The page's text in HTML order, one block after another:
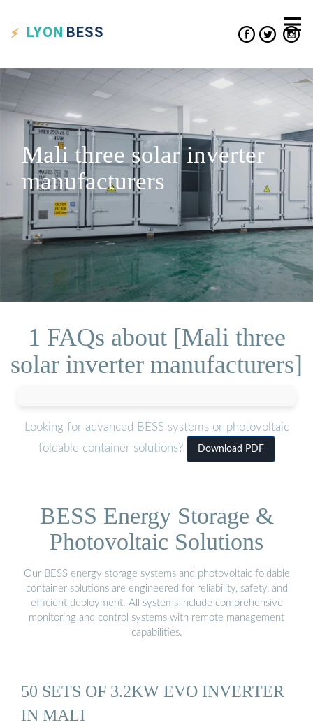
LYON BESS
Mali three solar inverter
manufacturers
1 FAQs about [Mali three
solar inverter manufacturers]
Looking for advanced BESS systems or photovoltaic
foldable container solutions?
Download PDF
BESS Energy Storage &
Photovoltaic Solutions
Our BESS energy storage systems and photovoltaic foldable
container solutions are engineered for reliability, safety, and
efficient deployment. All systems include comprehensive
monitoring and control systems with remote management
capabilities.
50 SETS OF 3.2KW EVO INVERTER
IN MALI